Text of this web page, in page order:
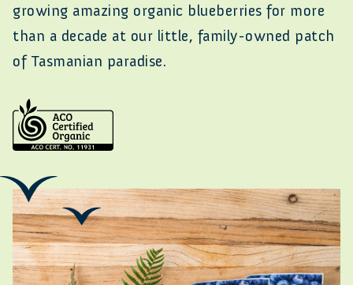
growing amazing organic blueberries for more
than a decade at our little, family-owned patch
of Tasmanian paradise.